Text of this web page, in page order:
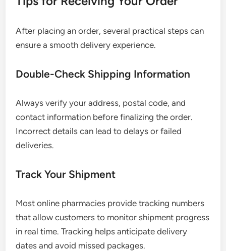
After placing an order, several practical steps can
ensure a smooth delivery experience.
Double-Check Shipping Information
Always verify your address, postal code, and
contact information before finalizing the order.
Incorrect details can lead to delays or failed
deliveries.
Track Your Shipment
Most online pharmacies provide tracking numbers
that allow customers to monitor shipment progress
in real time. Tracking helps anticipate delivery
dates and avoid missed packages.